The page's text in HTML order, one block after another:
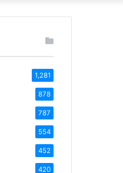
for
1,281
878
787
554
452
420